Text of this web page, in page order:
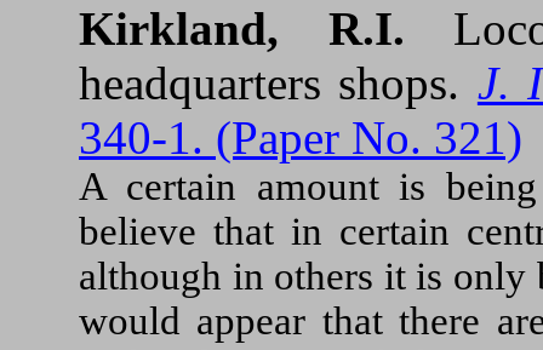
Kirkland, R.I.
headquarters shops. J.
340-1. (Paper No. 321)
A certain amount is
believe that in certain
although in others it is
would appear that there